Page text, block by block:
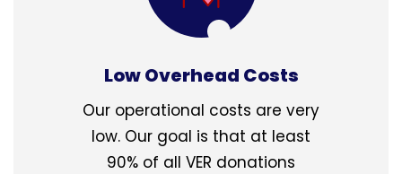
Low Overhead Costs
Our operational costs are very
low. Our goal is that at least
90% of all VER donations